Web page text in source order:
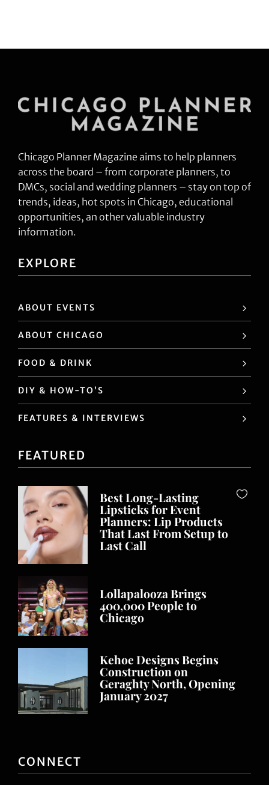
Chicago Planner Magazine aims to help planners
across the board – from corporate planners, to
DMCs, social and wedding planners – stay on top of
trends, ideas, hot spots in Chicago, educational
opportunities, an other valuable industry
information.
EXPLORE
ABOUT EVENTS
ABOUT CHICAGO
FOOD & DRINK
DIY & HOW-TO’S
FEATURES & INTERVIEWS
FEATURED
Best Long-Lasting
Lipsticks for Event
Planners: Lip Products
That Last From Setup to
Last Call
Lollapalooza Brings
400,000 People to
Chicago
Kehoe Designs Begins
Construction on
Geraghty North, Opening
January 2027
CONNECT